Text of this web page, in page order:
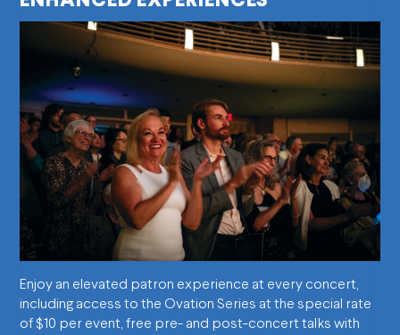
Enjoy an elevated patron experience at every concert,
including access to the Ovation Series at the special rate
of $10 per event, free pre- and post-concert talks with